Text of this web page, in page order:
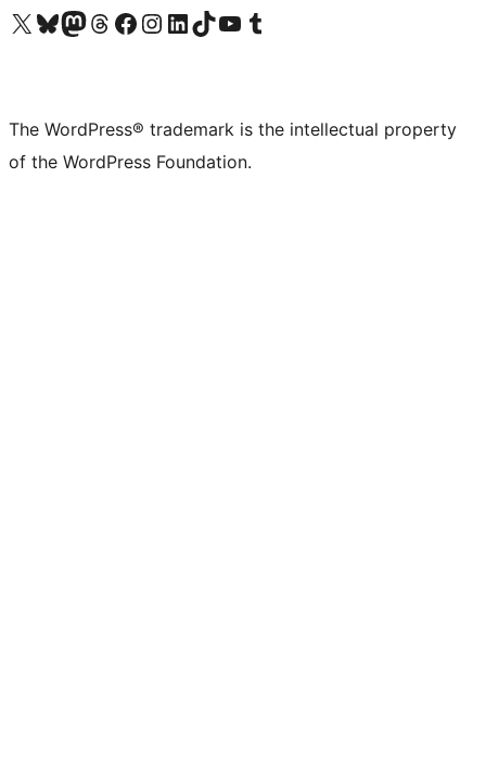
Visit our X (formerly Twitter) account
Visit our Bluesky account
Visit our Mastodon account
Visit our Threads account
Visit our Facebook page
Visit our Instagram account
Visit our LinkedIn account
Visit our TikTok account
Visit our YouTube channel
Visit our Tumblr account
The WordPress® trademark is the intellectual property
of the WordPress Foundation.